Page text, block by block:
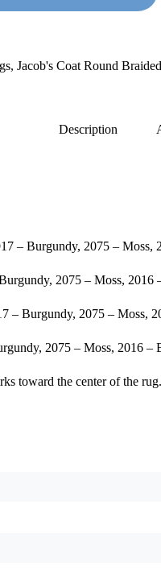
, Jacob's Coat Round
Description
– Burgundy, 2075 – Moss,
2075 – Moss, 2016
Burgundy, 2075 – Moss,
2075 – Moss, 2016 –
toward the center of the